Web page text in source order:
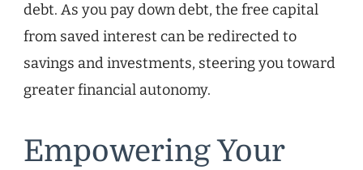
debt. As you pay down debt, the free capital
from saved interest can be redirected to
savings and investments, steering you toward
greater financial autonomy.
Empowering Your